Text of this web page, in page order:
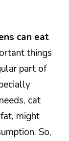
can eat
things
part of
cat
might
So,